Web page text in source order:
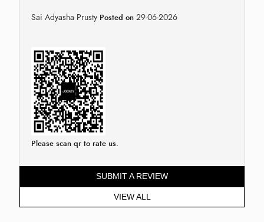
Sai Adyasha Prusty Posted on 29-06-2026
Please scan qr to rate us.
SUBMIT A REVIEW
VIEW ALL